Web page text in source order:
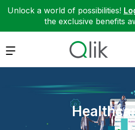
Unlock a world of possibilities!
the exclusive benefits
Expand